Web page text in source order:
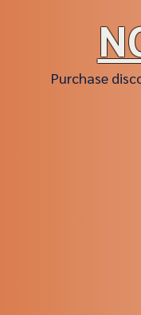
Purchase